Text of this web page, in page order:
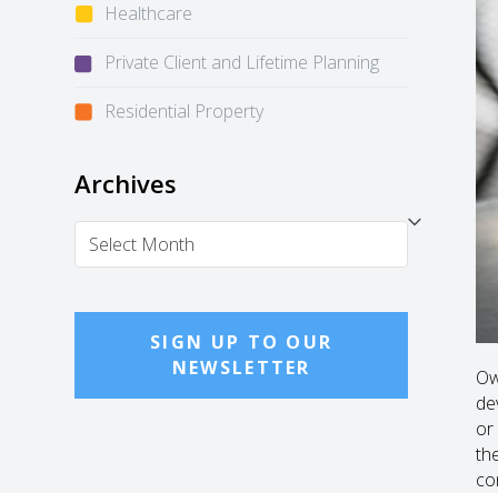
or
Healthcare
Private Client and Lifetime Planning
Residential Property
Archives
Archives
SIGN UP TO OUR
NEWSLETTER